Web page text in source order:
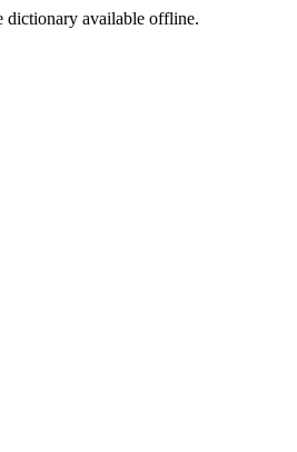
dictionary available offline.